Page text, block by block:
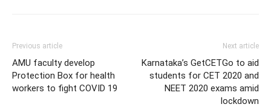
Previous article
AMU faculty develop
Protection Box for health
workers to fight COVID 19
Next article
Karnataka’s GetCETGo to aid
students for CET 2020 and
NEET 2020 exams amid
lockdown